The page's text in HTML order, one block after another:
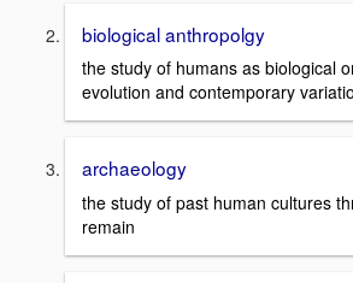
biological anthropolgy
the study of humans as biological
evolution and contemporary
archaeology
the study of past human cultures
remain